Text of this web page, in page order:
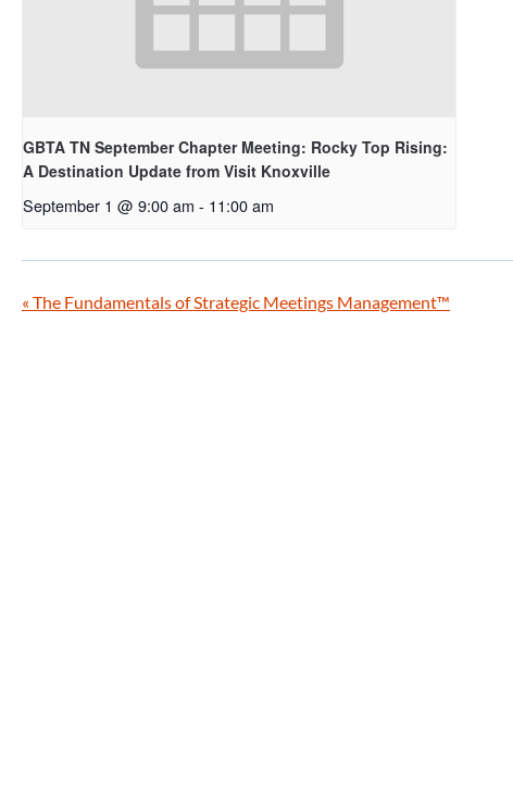
GBTA TN September Chapter Meeting: Rocky Top Rising:
A Destination Update from Visit Knoxville
September 1 @ 9:00 am - 11:00 am
« The Fundamentals of Strategic Meetings Management™